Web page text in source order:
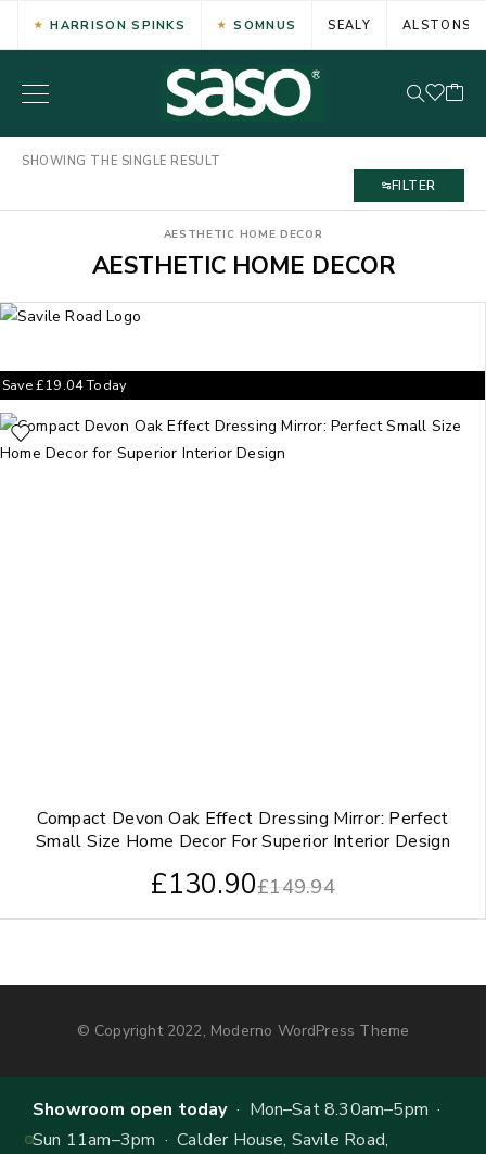
HARRISON SPINKS SOMNUS SEALY ALSTONS
SHOWING THE SINGLE RESULT
FILTER
AESTHETIC HOME DECOR
AESTHETIC HOME DECOR
Compact Devon Oak Effect Dressing Mirror: Perfect
Small Size Home Decor For Superior Interior Design
£149.94
£130.90
Save£19.04Today
© Copyright 2022, Moderno WordPress Theme
Showroom open today· Mon–Sat 8.30am–5pm ·
Sun 11am–3pm · Calder House, Savile Road,